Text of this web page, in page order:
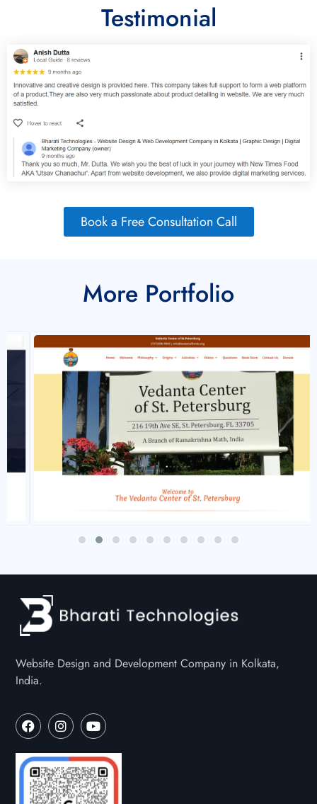
Testimonial
Book a Free Consultation Call
More Portfolio
Website Design and Development Company in Kolkata,
India.